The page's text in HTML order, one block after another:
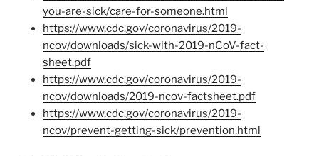
you-are-sick/care-for-someone.html
https://www.cdc.gov/coronavirus/2019-
ncov/downloads/sick-with-2019-nCoV-fact-
sheet.pdf
https://www.cdc.gov/coronavirus/2019-
ncov/downloads/2019-ncov-factsheet.pdf
https://www.cdc.gov/coronavirus/2019-
ncov/prevent-getting-sick/prevention.html